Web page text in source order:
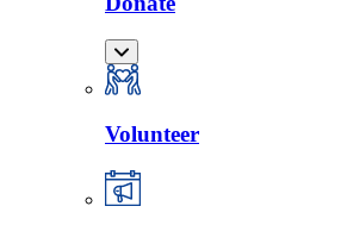
Volunteer